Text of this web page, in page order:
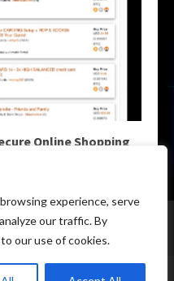
experience, serve
our traffic. By
our use of cookies.
Online Shopping
Darknet Links
Markets Darknet Urls
| Darknet Markets List